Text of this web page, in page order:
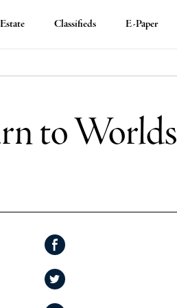
Classifieds E-Paper
to Worlds
Share
on
Facebook
Share